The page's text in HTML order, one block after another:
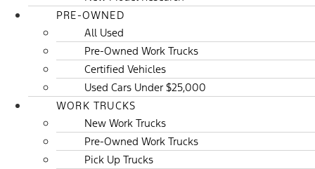
PRE-OWNED
All Used
Pre-Owned Work Trucks
Certified Vehicles
Used Cars Under $25,000
WORK TRUCKS
New Work Trucks
Pre-Owned Work Trucks
Pick Up Trucks